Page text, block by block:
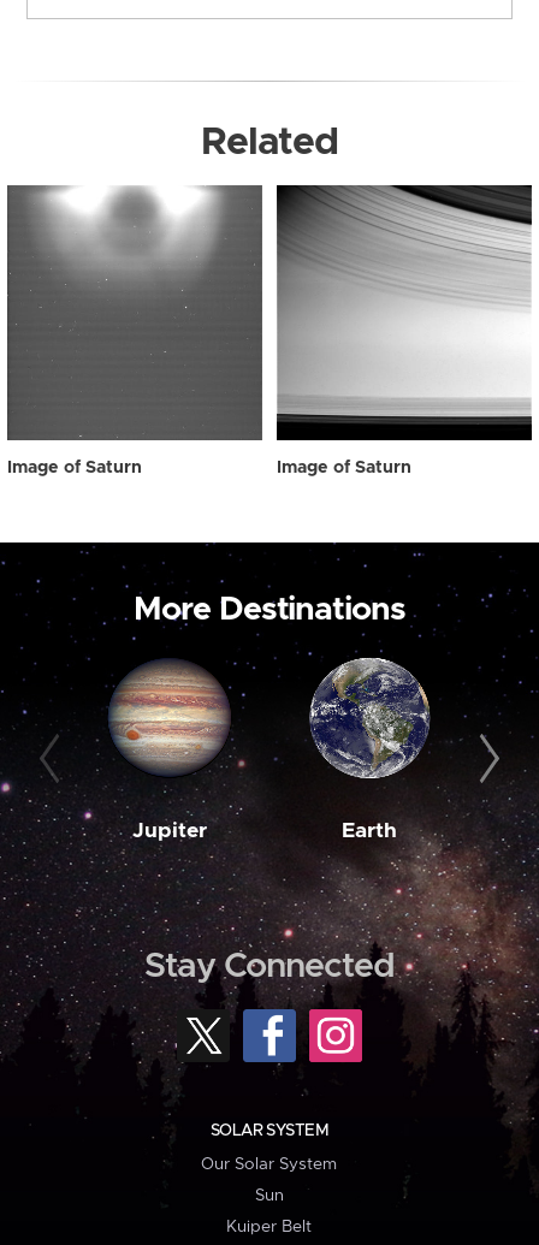
Related
Image of Saturn Image of Saturn
More Destinations
Jupiter Earth
Stay Connected
SOLAR SYSTEM
Our Solar System
Sun
Kuiper Belt